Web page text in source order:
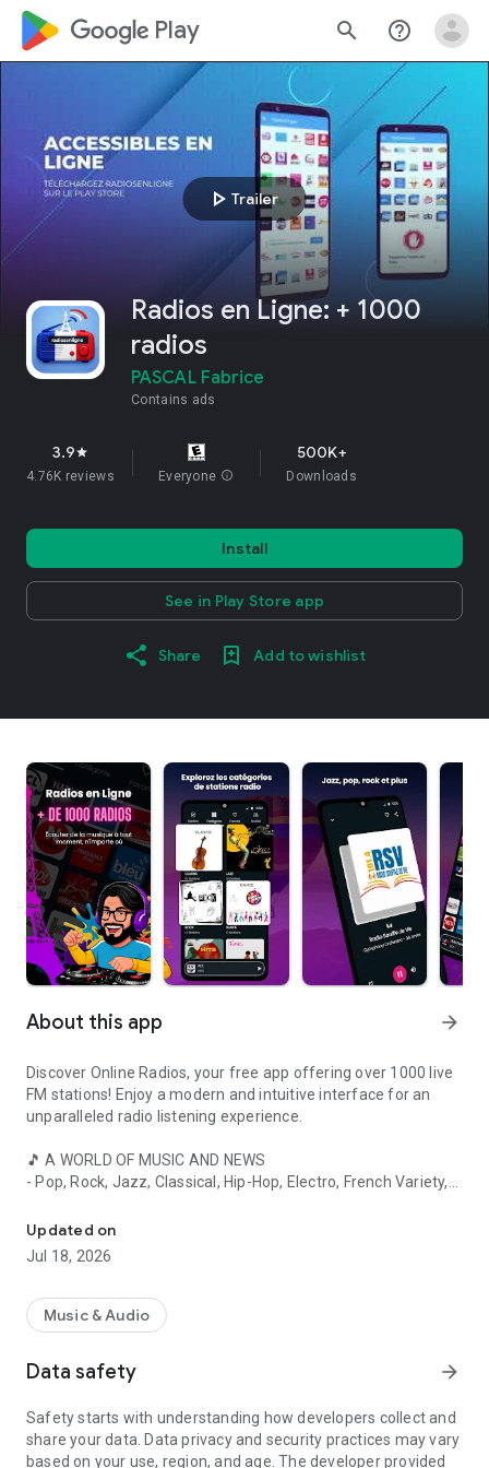
google_logo Play search help_outline
play_arrow Trailer
Radios en Ligne: + 1000
radios
PASCAL Fabrice
Contains ads
3.9star
4.76K reviews Everyone info
500K+
Downloads
Install
See in Play Store app
Share Add to wishlist
About this app arrow_forward
Discover Online Radios, your free app offering over 1000 live
FM stations! Enjoy a modern and intuitive interface for an
unparalleled radio listening experience.
🎵 A WORLD OF MUSIC AND NEWS
- Pop, Rock, Jazz, Classical, Hip-Hop, Electro, French Variety,
- Real-time local, national, and international news
- Talk shows, debates, cultural and sports programs
- Listen to the radio in the background while using other apps
- Access your favorite French stations even abroad
- Easily add your favorite stations with a single click
- Alarm clock with your favorite station
- Day/night mode for optimal viewing comfort
Updated on
Jul 18, 2026
Music & Audio
Data safety arrow_forward
Safety starts with understanding how developers collect and
share your data. Data privacy and security practices may vary
based on your use, region, and age. The developer provided